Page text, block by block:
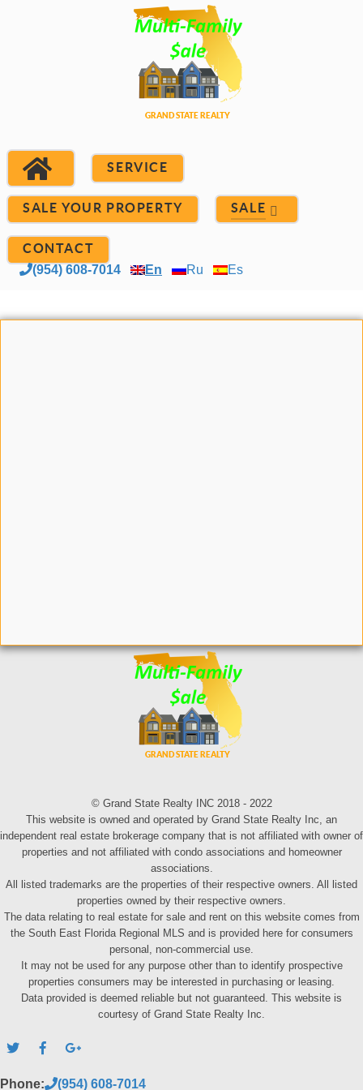
SERVICE
SALE YOUR PROPERTY SALE
CONTACT
(954) 608-7014 En Ru Es
© Grand State Realty INC 2018 - 2022
This website is owned and operated by Grand State Realty Inc, an
independent real estate brokerage company that is not affiliated with owner of
properties and not affiliated with condo associations and homeowner
associations.
All listed trademarks are the properties of their respective owners. All listed
properties owned by their respective owners.
The data relating to real estate for sale and rent on this website comes from
the South East Florida Regional MLS and is provided here for consumers
personal, non-commercial use.
It may not be used for any purpose other than to identify prospective
properties consumers may be interested in purchasing or leasing.
Data provided is deemed reliable but not guaranteed. This website is
courtesy of Grand State Realty Inc.
Phone: (954) 608-7014